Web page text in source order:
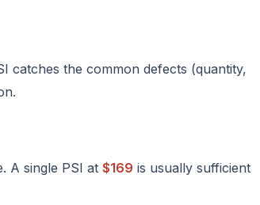
catches the common defects (quantity,
A single PSI at $169 is usually sufficient